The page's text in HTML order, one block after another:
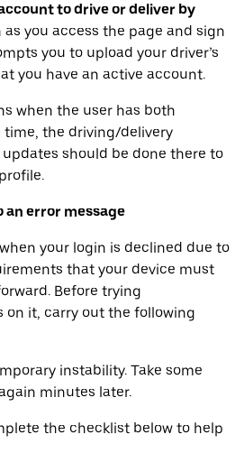
to drive or deliver by
as you access the page and sign
you to upload your driver’s
you have an active account.
when the user has both
the driving/delivery
should be done there to
an error message
your login is declined due to
that your device ‌must
Before trying
it, carry out the following
instability. Take some
minutes later.
the checklist below to help